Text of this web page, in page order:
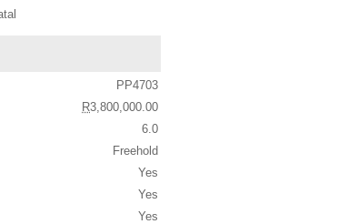
PP4703
R3,800,000.00
6.0
Freehold
Yes
Yes
Yes